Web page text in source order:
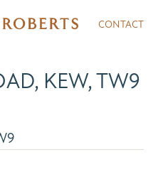
CONTACT
KEW, TW9